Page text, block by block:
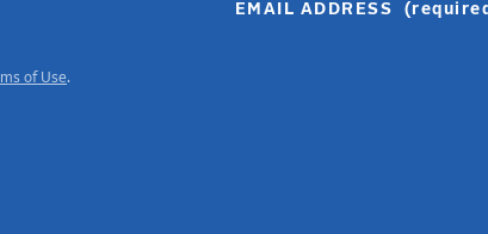
EMAIL ADDRESS
of Use.